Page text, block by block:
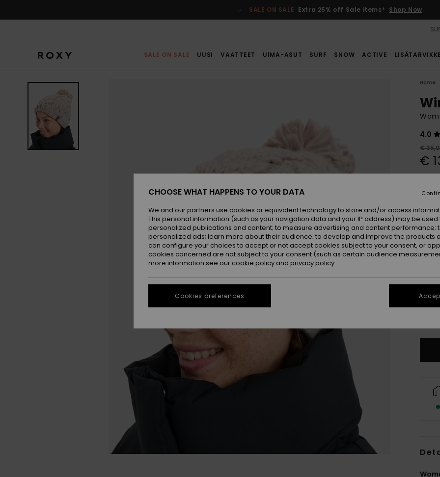
SALE ON SALE Extra 25% off Sale items* Shop Now
SALE ON SALE UUSI VAATTEET UIMA-ASUT SURF SNOW ACTIVE
Home
4.0
€
€
SALE
CHOOSE WHAT HAPPENS TO YOUR DATA
We and our partners use cookies or equivalent technology to store and/or access
This personal information (such as your navigation data and your IP address) may be used
personalized publications and content; to measure advertising and content performance;
personalized ads; learn more about their audience; to develop and improve the products
can configure your choices to accept or not accept cookies subject to your consent, or
cookies concerned are not subject to your consent (such as certain audience
more information see our cookie policy and privacy policy
Cookies preferences